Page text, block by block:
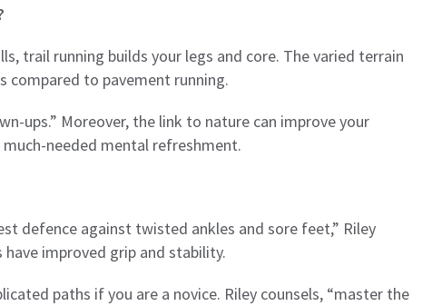
trail running builds your legs and core. The varied terrain
compared to pavement running.
ups.” Moreover, the link to nature can improve your
needed mental refreshment.
defence against twisted ankles and sore feet,” Riley
improved grip and stability.
paths if you are a novice. Riley counsels, “master the